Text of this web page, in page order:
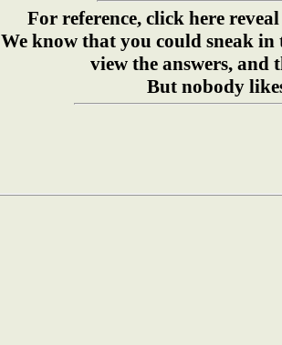
For reference, click here
We know that you could sneak in
view the answers, and
But nobody